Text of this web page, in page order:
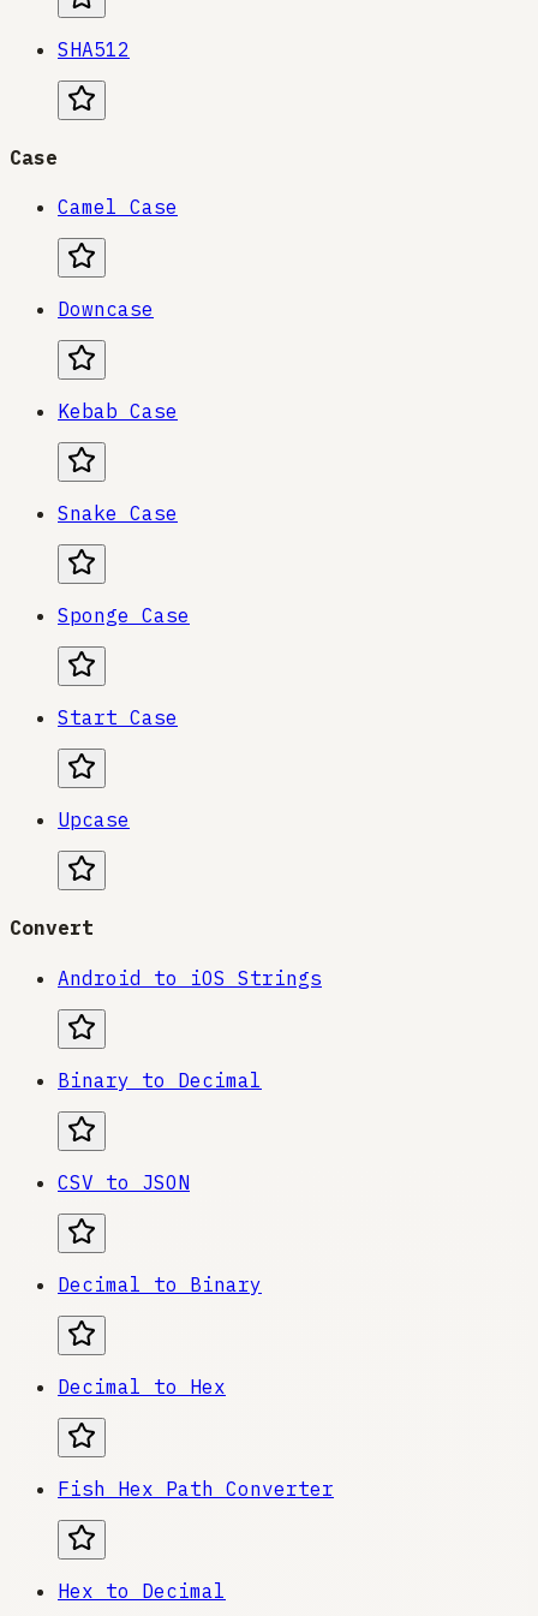
SHA512
Case
Camel Case
Downcase
Kebab Case
Snake Case
Sponge Case
Start Case
Upcase
Convert
Android to iOS Strings
Binary to Decimal
CSV to JSON
Decimal to Binary
Decimal to Hex
Fish Hex Path Converter
Hex to Decimal